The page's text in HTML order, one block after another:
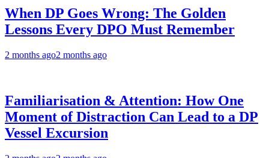
When DP Goes Wrong: The Golden
Lessons Every DPO Must Remember
2 months ago2 months ago
Familiarisation & Attention: How One
Moment of Distraction Can Lead to a DP
Vessel Excursion